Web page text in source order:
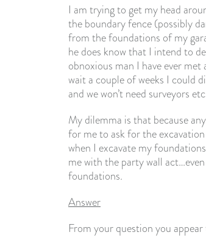
I am trying to get my head
the boundary fence (possibly
from the foundations of my
he does know that I intend to
obnoxious man I have ever
wait a couple of weeks I could
and we won’t need surveyors
My dilemma is that because
for me to ask for the
when I excavate my
me with the party wall
foundations.
Answer
From your question you